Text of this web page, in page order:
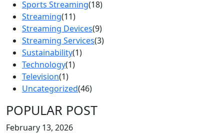
Sports Streaming(18)
Streaming(11)
Streaming Devices(9)
Streaming Services(3)
Sustainability(1)
Technology(1)
Television(1)
Uncategorized(46)
POPULAR POST
February 13, 2026